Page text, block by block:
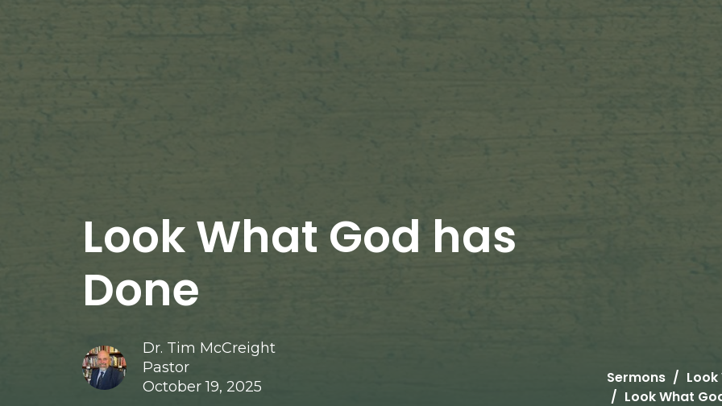
Look What God has
Done
Dr. Tim McCreight
Pastor
October 19, 2025
Sermons
Look What